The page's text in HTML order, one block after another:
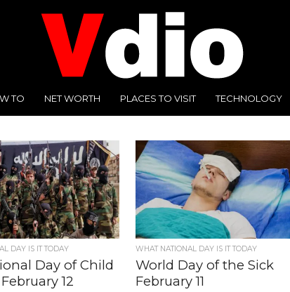
TO NET WORTH PLACES TO VISIT TECHNOLOGY
DAY IS IT TODAY
Day of Child
12
WHAT NATIONAL DAY IS IT TODAY
World Day of the Sick
February 11